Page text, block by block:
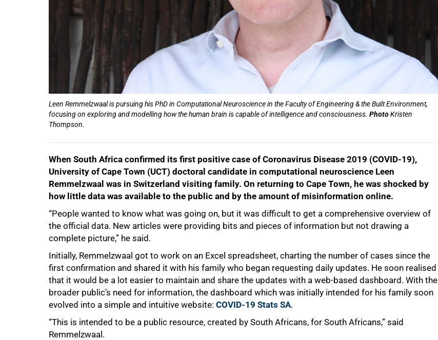
Leen Remmelzwaal is pursuing his PhD in Computational Neuroscience in the Faculty of Engineering & the Built Environment,
focusing on exploring and modelling how the human brain is capable of intelligence and consciousness. PhotoKristen
Thompson.
When South Africa confirmed its first positive case of Coronavirus Disease 2019 (COVID-19),
University of Cape Town (UCT) doctoral candidate in computational neuroscience Leen
Remmelzwaal was in Switzerland visiting family. On returning to Cape Town, he was shocked by
how little data was available to the public and by the amount of misinformation online.
“People wanted to know what was going on, but it was difficult to get a comprehensive overview of
the official data. New articles were providing bits and pieces of information but not drawing a
complete picture,” he said.
Initially, Remmelzwaal got to work on an Excel spreadsheet, charting the number of cases since the
first confirmation and shared it with his family who began requesting daily updates. He soon realised
that it would be a lot easier to maintain and share the updates with a web-based dashboard. With the
broader public’s need for information, the dashboard which was initially intended for his family soon
evolved into a simple and intuitive website: COVID-19 Stats SA.
“This is intended to be a public resource, created by South Africans, for South Africans,” said
Remmelzwaal.